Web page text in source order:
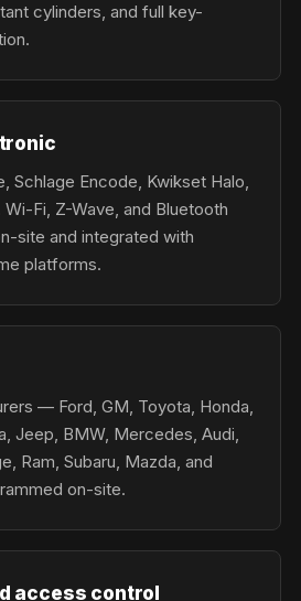
cylinders, and full key-
Schlage Encode, Kwikset Halo,
Fi, Z-Wave, and Bluetooth
site and integrated with
platforms.
— Ford, GM, Toyota, Honda,
Jeep, BMW, Mercedes, Audi,
Ram, Subaru, Mazda, and
on-site.
access control